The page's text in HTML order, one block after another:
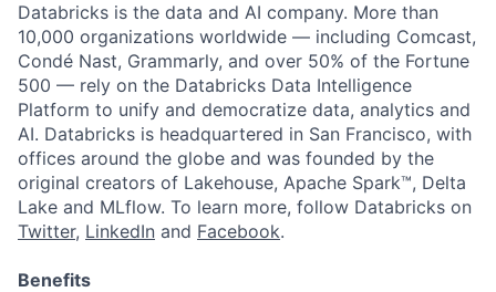
Databricks is the data and AI company. More than
10,000 organizations worldwide — including Comcast,
Condé Nast, Grammarly, and over 50% of the Fortune
500 — rely on the Databricks Data Intelligence
Platform to unify and democratize data, analytics and
AI. Databricks is headquartered in San Francisco, with
offices around the globe and was founded by the
original creators of Lakehouse, Apache Spark™, Delta
Lake and MLflow. To learn more, follow Databricks on
Twitter, LinkedIn and Facebook.
Benefits